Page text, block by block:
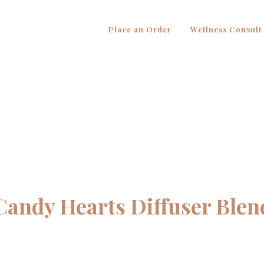
Place an Order Wellness Consult
Hearts Diffuser